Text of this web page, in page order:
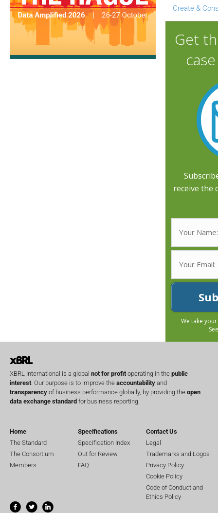
Create &
Get
receive the
We take
XBRL International is a global not for profit operating in the public
interest . Our purpose is to improve the accountability and
transparency of business performance globally, by providing the open
data exchange standard for business reporting.
Home
The Standard
The Consortium
Members
Specifications
Specification Index
Out for Review
FAQ
Contact Us
Legal
Trademarks and Logos
Privacy Policy
Cookie Policy
Code of Conduct and
Ethics Policy